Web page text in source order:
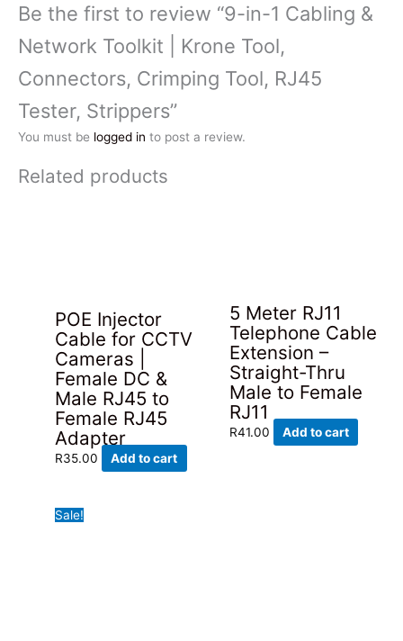
Be the first to review “9-in-1 Cabling &
Network Toolkit | Krone Tool,
Connectors, Crimping Tool, RJ45
Tester, Strippers”
You must be logged in to post a review.
Related products
POE Injector
Cable for CCTV
Cameras |
Female DC &
Male RJ45 to
Female RJ45
Adapter
R35.00 Add to cart
5 Meter RJ11
Telephone Cable
Extension –
Straight-Thru
Male to Female
RJ11
R41.00 Add to cart
Sale!